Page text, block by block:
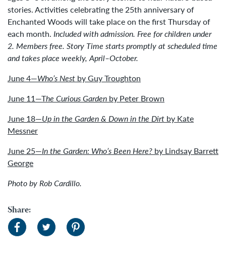
stories. Activities celebrating the 25th anniversary of
Enchanted Woods will take place on the first Thursday of
each month. Included with admission. Free for children under
2. Members free. Story Time starts promptly at scheduled time
and takes place weekly, April–October.
June 4—Who’s Nest by Guy Troughton
June 11—The Curious Garden by Peter Brown
June 18—Up in the Garden & Down in the Dirt by Kate
Messner
June 25—In the Garden: Who’s Been Here? by Lindsay Barrett
George
Photo by Rob Cardillo.
Share: